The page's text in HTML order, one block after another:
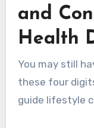
and
Health
You may still
these four
guide lifestyle